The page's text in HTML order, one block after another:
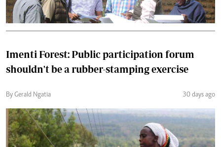
Imenti Forest: Public participation forum
shouldn't be a rubber-stamping exercise
By Gerald Ngatia 30 days ago